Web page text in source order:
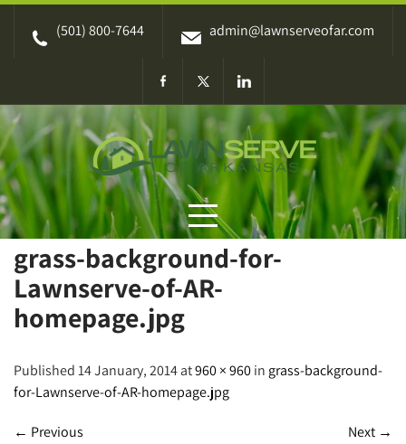
Skip
(501) 800-7644 admin@lawnserveofar.com
grass-background-for-
Lawnserve-of-AR-
homepage.jpg
Published 14 January, 2014 at960 × 960in grass-background-
for-Lawnserve-of-AR-homepage.jpg
← Previous Next →